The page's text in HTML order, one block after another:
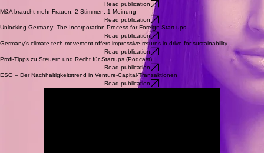
Read publication
M&A braucht mehr Frauen: 2 Stimmen, 1 Meinung
Read publication
Unlocking Germany: The Incorporation Process for Foreign Start-ups
Read publication
Germany's climate tech movement offers impressive returns in drive for sustainability
Read publication
Profi-Tipps zu Steuern und Recht für Startups (Podcast)
Read publication
ESG – Der Nachhaltigkeitstrend in Venture-Capital-Transaktionen
Read publication